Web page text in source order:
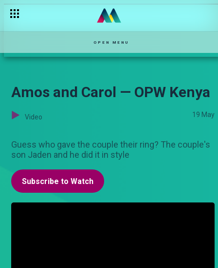
OPEN MENU
Amos and Carol — OPW Kenya
Video 19 May
Guess who gave the couple their ring? The couple's
son Jaden and he did it in style
Subscribe to Watch